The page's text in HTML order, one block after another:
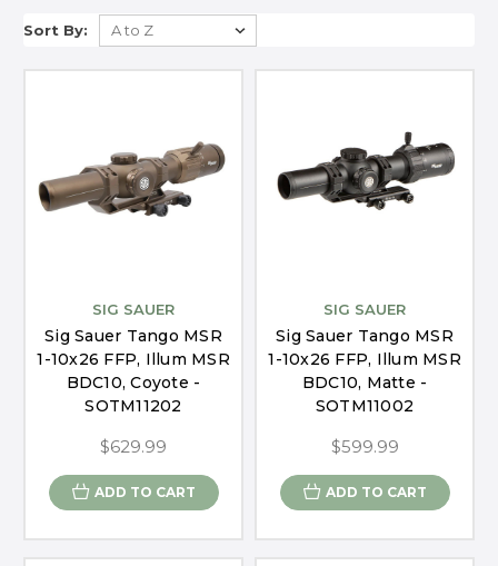
Sort By:
SIG SAUER
Sig Sauer Tango MSR
1-10x26 FFP, Illum MSR
BDC10, Coyote -
SOTM11202
$629.99
ADD TO CART
SIG SAUER
Sig Sauer Tango MSR
1-10x26 FFP, Illum MSR
BDC10, Matte -
SOTM11002
$599.99
ADD TO CART